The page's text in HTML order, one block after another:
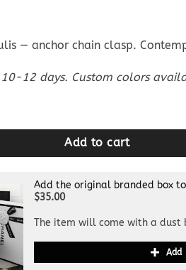
— anchor chain clasp.
12 days. Custom colors
Brown quantity
Add to cart
Add the original branded box
$35.00
The item will come with a dust
Add